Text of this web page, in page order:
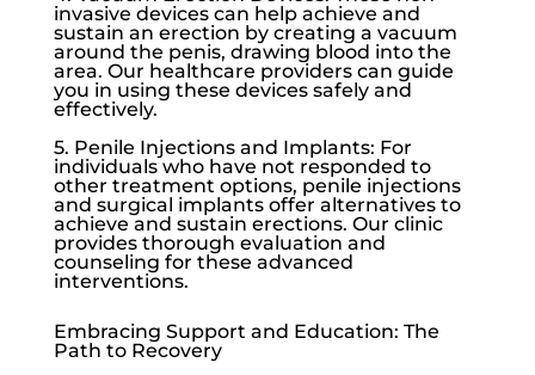
invasive devices can help achieve and
sustain an erection by creating a vacuum
around the penis, drawing blood into the
area. Our healthcare providers can guide
you in using these devices safely and
effectively.
5. Penile Injections and Implants: For
individuals who have not responded to
other treatment options, penile injections
and surgical implants offer alternatives to
achieve and sustain erections. Our clinic
provides thorough evaluation and
counseling for these advanced
interventions.
Embracing Support and Education: The
Path to Recovery